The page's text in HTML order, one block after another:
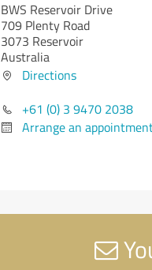
BWS Reservoir Drive
709 Plenty Road
3073 Reservoir
Australia
Directions
+61 (0) 3 9470 2038
Arrange an